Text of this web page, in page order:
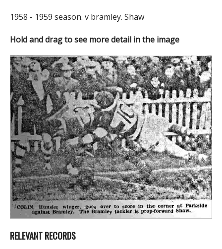
1958 - 1959 season. v bramley. Shaw
Hold and drag to see more detail in the image
RELEVANT RECORDS